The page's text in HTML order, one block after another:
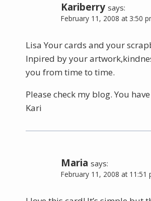
Kariberry says:
February 11, 2008 at 3:50
Lisa Your cards and your
Inpired by your
you from time to time.
Please check my blog. You
Kari
Maria says:
February 11, 2008 at 11:51